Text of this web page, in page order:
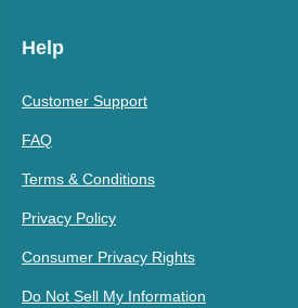
Help
Customer Support
FAQ
Terms & Conditions
Privacy Policy
Consumer Privacy Rights
Do Not Sell My Information